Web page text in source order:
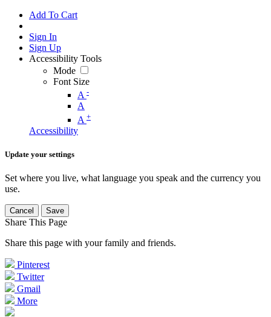
Add To Cart
Sign In
Sign Up
Accessibility Tools
Mode
Font Size
A -
A
A +
Accessibility
Update your settings
Set where you live, what language you speak and the currency you
use.
Cancel Save
Share This Page
Share this page with your family and friends.
Pinterest
Twitter
Gmail
More